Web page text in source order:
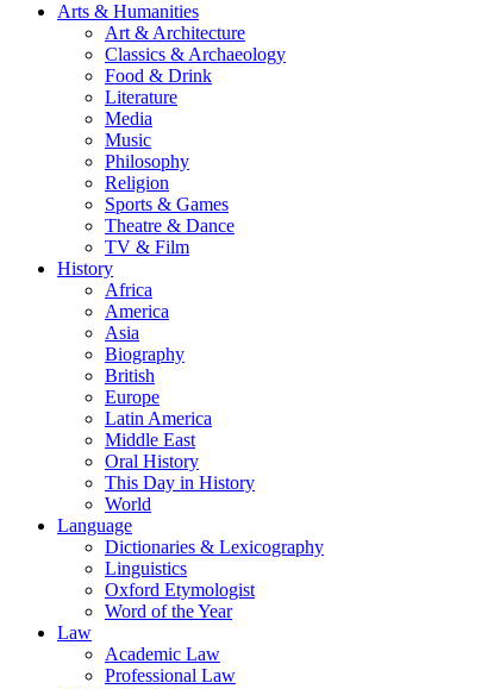
Arts & Humanities
Art & Architecture
Classics & Archaeology
Food & Drink
Literature
Media
Music
Philosophy
Religion
Sports & Games
Theatre & Dance
TV & Film
History
Africa
America
Asia
Biography
British
Europe
Latin America
Middle East
Oral History
This Day in History
World
Language
Dictionaries & Lexicography
Linguistics
Oxford Etymologist
Word of the Year
Law
Academic Law
Professional Law